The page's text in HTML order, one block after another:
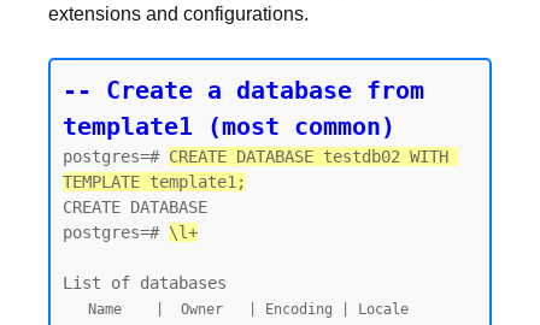
extensions and configurations.
-- Create a database from
template1 (most common)
postgres=# CREATE DATABASE testdb02 WITH
TEMPLATE template1;
CREATE DATABASE
postgres=# \l+